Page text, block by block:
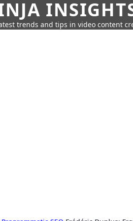
trends and tips in video content